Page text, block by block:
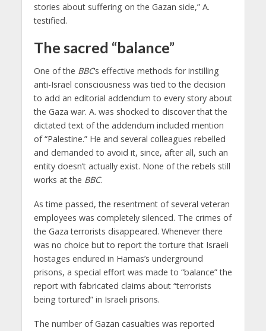
stories about suffering on the Gazan side,” A.
testified.
The sacred “balance”
One of the BBC‘s effective methods for instilling
anti-Israel consciousness was tied to the decision
to add an editorial addendum to every story about
the Gaza war. A. was shocked to discover that the
dictated text of the addendum included mention
of “Palestine.” He and several colleagues rebelled
and demanded to avoid it, since, after all, such an
entity doesn’t actually exist. None of the rebels still
works at the BBC.
As time passed, the resentment of several veteran
employees was completely silenced. The crimes of
the Gaza terrorists disappeared. Whenever there
was no choice but to report the torture that Israeli
hostages endured in Hamas’s underground
prisons, a special effort was made to “balance” the
report with fabricated claims about “terrorists
being tortured” in Israeli prisons.
The number of Gazan casualties was reported